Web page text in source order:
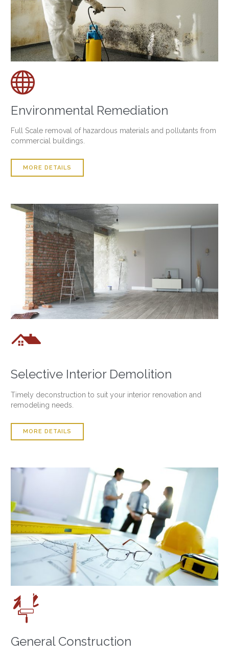

Environmental Remediation
Full Scale removal of hazardous materials and pollutants from
commercial buildings.
MORE DETAILS

Selective Interior Demolition
Timely deconstruction to suit your interior renovation and
remodeling needs.
MORE DETAILS

General Construction